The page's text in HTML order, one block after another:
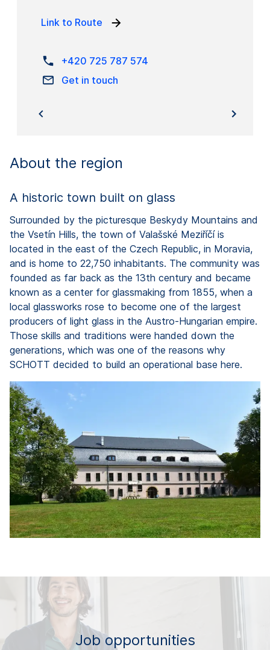
Link to Route
+420 725 787 574
Get in touch
About the region
A historic town built on glass
Surrounded by the picturesque Beskydy Mountains and
the Vsetín Hills, the town of Valašské Meziříčí is
located in the east of the Czech Republic, in Moravia,
and is home to 22,750 inhabitants. The community was
founded as far back as the 13th century and became
known as a center for glassmaking from 1855, when a
local glassworks rose to become one of the largest
producers of light glass in the Austro-Hungarian empire.
Those skills and traditions were handed down the
generations, which was one of the reasons why
SCHOTT decided to build an operational base here.
Job opportunities